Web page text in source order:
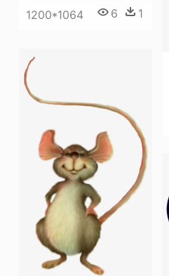
1200*1064 6 1